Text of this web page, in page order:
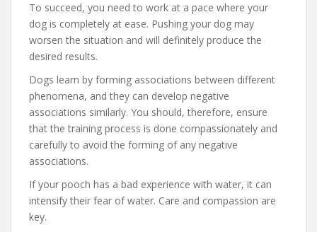
To succeed, you need to work at a pace where your
dog is completely at ease. Pushing your dog may
worsen the situation and will definitely produce the
desired results.
Dogs learn by forming associations between different
phenomena, and they can develop negative
associations similarly. You should, therefore, ensure
that the training process is done compassionately and
carefully to avoid the forming of any negative
associations.
If your pooch has a bad experience with water, it can
intensify their fear of water. Care and compassion are
key.